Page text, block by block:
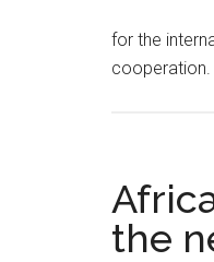
for the
cooperation.
the